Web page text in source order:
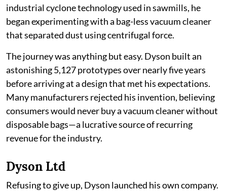
industrial cyclone technology used in sawmills, he
began experimenting with a bag-less vacuum cleaner
that separated dust using centrifugal force.
The journey was anything but easy. Dyson built an
astonishing 5,127 prototypes over nearly five years
before arriving at a design that met his expectations.
Many manufacturers rejected his invention, believing
consumers would never buy a vacuum cleaner without
disposable bags—a lucrative source of recurring
revenue for the industry.
Dyson Ltd
Refusing to give up, Dyson launched his own company.